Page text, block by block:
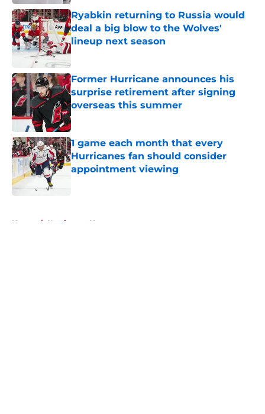
Ryabkin returning to Russia would
deal a big blow to the Wolves'
lineup next season
Published by on Invalid Date
Former Hurricane announces his
surprise retirement after signing
overseas this summer
Published by on Invalid Date
1 game each month that every
Hurricanes fan should consider
appointment viewing
Home / Hurricanes News